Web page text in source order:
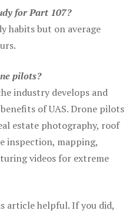
for Part 107?
habits but on average
pilots?
industry develops and
of UAS. Drone pilots
estate photography, roof
inspection, mapping,
videos for extreme
article helpful. If you did,